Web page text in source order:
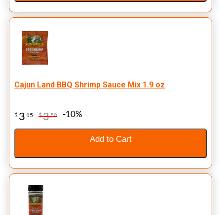
Cajun Land BBQ Shrimp Sauce Mix 1.9 oz
$ 3 15 $350 -10%
Add to Cart